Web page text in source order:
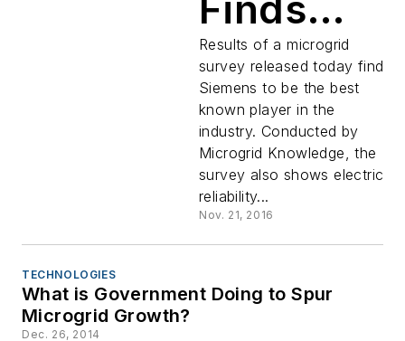
Siemens
to be
Best
Known
Industry
Player
Results of a microgrid
survey released today find
Siemens to be the best
known player in the
industry. Conducted by
Microgrid Knowledge, the
survey also shows electric
reliability...
Nov. 21, 2016
TECHNOLOGIES
What is Government Doing to Spur
Microgrid Growth?
Dec. 26, 2014